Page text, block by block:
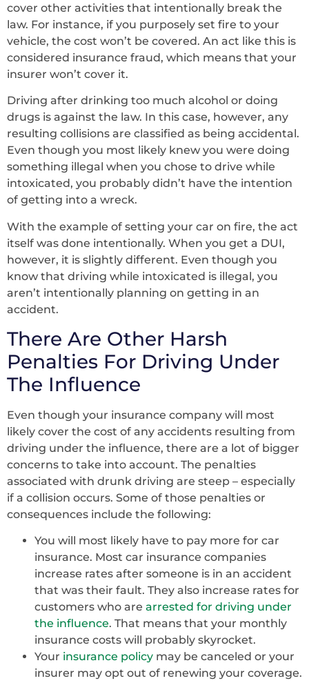
cover other activities that intentionally break the
law. For instance, if you purposely set fire to your
vehicle, the cost won’t be covered. An act like this is
considered insurance fraud, which means that your
insurer won’t cover it.
Driving after drinking too much alcohol or doing
drugs is against the law. In this case, however, any
resulting collisions are classified as being accidental.
Even though you most likely knew you were doing
something illegal when you chose to drive while
intoxicated, you probably didn’t have the intention
of getting into a wreck.
With the example of setting your car on fire, the act
itself was done intentionally. When you get a DUI,
however, it is slightly different. Even though you
know that driving while intoxicated is illegal, you
aren’t intentionally planning on getting in an
accident.
There Are Other Harsh
Penalties For Driving Under
The Influence
Even though your insurance company will most
likely cover the cost of any accidents resulting from
driving under the influence, there are a lot of bigger
concerns to take into account. The penalties
associated with drunk driving are steep – especially
if a collision occurs. Some of those penalties or
consequences include the following:
You will most likely have to pay more for car
insurance. Most car insurance companies
increase rates after someone is in an accident
that was their fault. They also increase rates for
customers who are arrested for driving under
the influence. That means that your monthly
insurance costs will probably skyrocket.
Your insurance policy may be canceled or your
insurer may opt out of renewing your coverage.